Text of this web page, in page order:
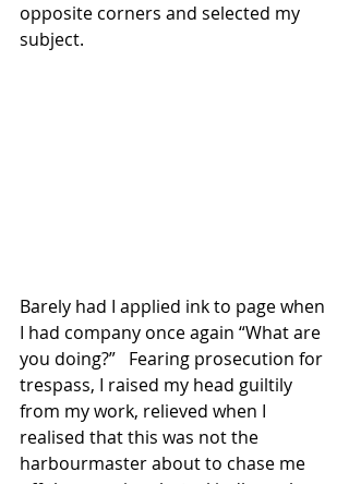
opposite corners and selected my
subject.
Barely had I applied ink to page when
I had company once again “What are
you doing?”   Fearing prosecution for
trespass, I raised my head guiltily
from my work, relieved when I
realised that this was not the
harbourmaster about to chase me